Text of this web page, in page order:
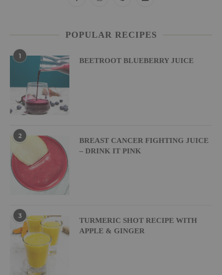
POPULAR RECIPES
1
BEETROOT BLUEBERRY JUICE
2
BREAST CANCER FIGHTING JUICE
– DRINK IT PINK
3
TURMERIC SHOT RECIPE WITH
APPLE & GINGER